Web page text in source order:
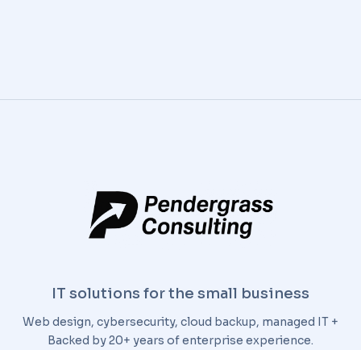
IT solutions for the small business
Web design, cybersecurity, cloud backup, managed IT +
Backed by 20+ years of enterprise experience.